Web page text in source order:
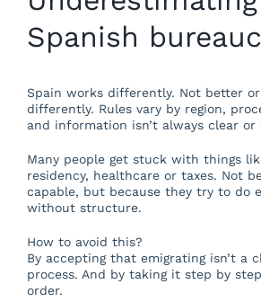
Spanish
Spain works differently. Not better
differently. Rules vary by region,
and information isn’t always clear or
Many people get stuck with things
residency, healthcare or taxes. Not
capable, but because they try to do
without structure.
How to avoid this?
By accepting that emigrating isn’t a
process. And by taking it step by
order.